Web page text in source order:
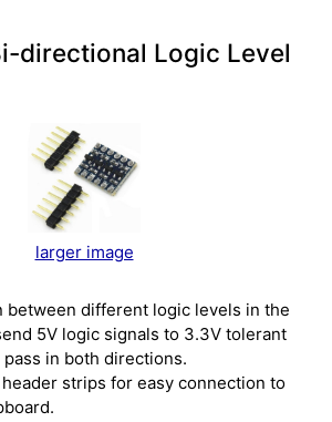
directional Logic Level
larger image
between different logic levels in the
5V logic signals to 3.3V tolerant
in both directions.
strips for easy connection to